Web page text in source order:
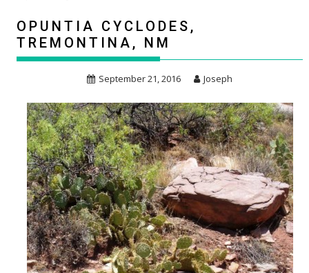
OPUNTIA CYCLODES,
TREMONTINA, NM
September 21, 2016 Joseph